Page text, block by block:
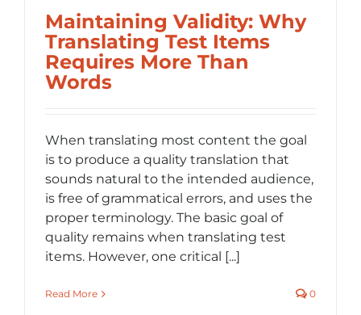
Maintaining Validity: Why
Translating Test Items
Requires More Than
Words
When translating most content the goal
is to produce a quality translation that
sounds natural to the intended audience,
is free of grammatical errors, and uses the
proper terminology. The basic goal of
quality remains when translating test
items. However, one critical [...]
Read More 0